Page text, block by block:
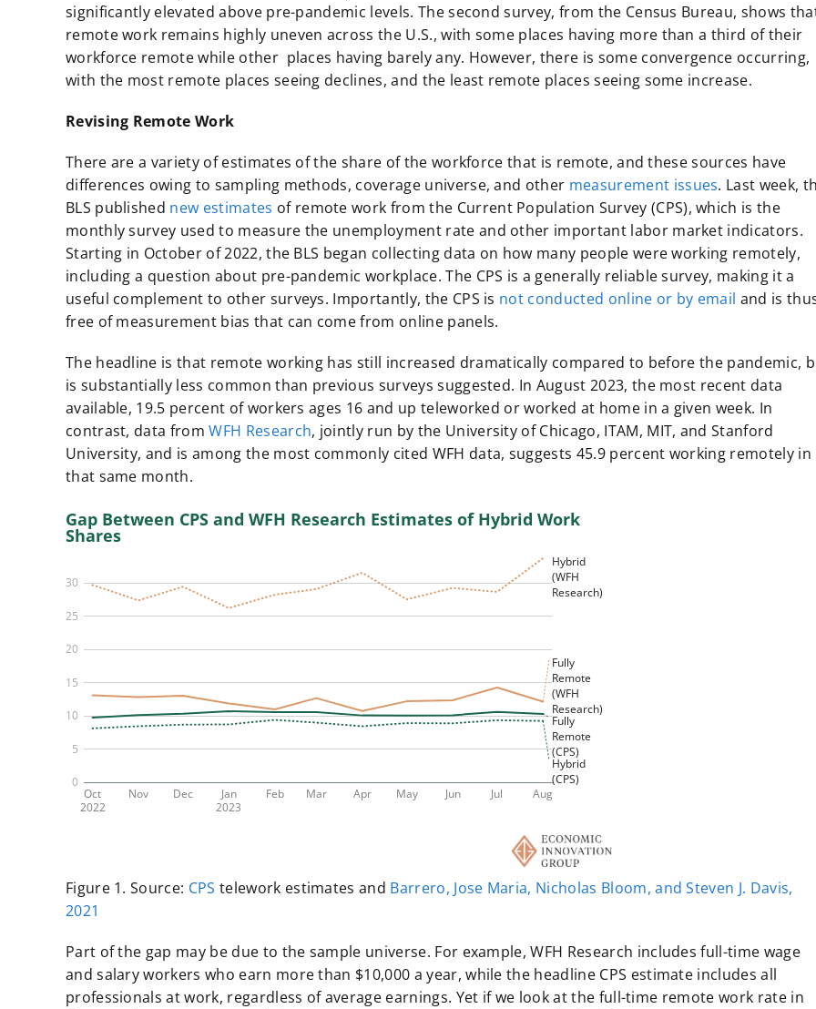
significantly elevated above pre-pandemic levels. The second survey, from the Census Bureau, shows
remote work remains highly uneven across the U.S., with some places having more than a third of their
workforce remote while other places having barely any. However, there is some convergence occurring,
with the most remote places seeing declines, and the least remote places seeing some increase.
Revising Remote Work
There are a variety of estimates of the share of the workforce that is remote, and these sources have
differences owing to sampling methods, coverage universe, and other measurement issues. Last week,
BLS published new estimates of remote work from the Current Population Survey (CPS), which is the
monthly survey used to measure the unemployment rate and other important labor market indicators.
Starting in October of 2022, the BLS began collecting data on how many people were working remotely,
including a question about pre-pandemic workplace. The CPS is a generally reliable survey, making it a
useful complement to other surveys. Importantly, the CPS is not conducted online or by email and is
free of measurement bias that can come from online panels.
The headline is that remote working has still increased dramatically compared to before the pandemic,
is substantially less common than previous surveys suggested. In August 2023, the most recent data
available, ​​19.5 percent of workers ages 16 and up teleworked or worked at home in a given week. In
contrast, data fromWFH Research, jointly run by the University of Chicago, ITAM, MIT, and Stanford
University, and is among the most commonly cited WFH data, suggests 45.9 percent working remotely in
that same month.
Figure 1. Source: CPS telework estimates and Barrero, Jose Maria, Nicholas Bloom, and Steven J. Davis,
2021
Part of the gap may be due to the sample universe. For example, WFH Research includes full-time wage
and salary workers who earn more than $10,000 a year, while the headline CPS estimate includes all
professionals at work, regardless of average earnings. Yet if we look at the full-time remote work rate in